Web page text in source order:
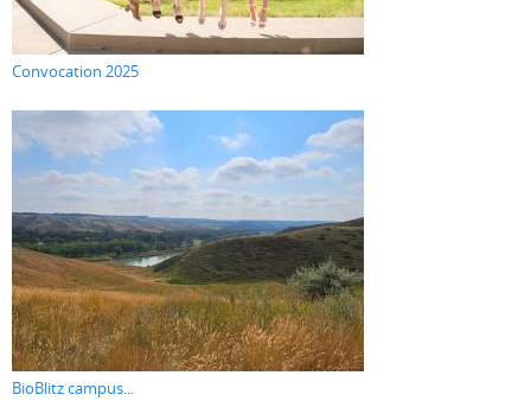
Convocation 2025
BioBlitz campus...